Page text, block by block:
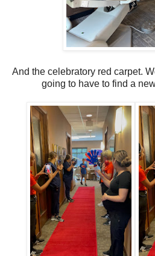
And the celebratory red carpet.
going to have to find a